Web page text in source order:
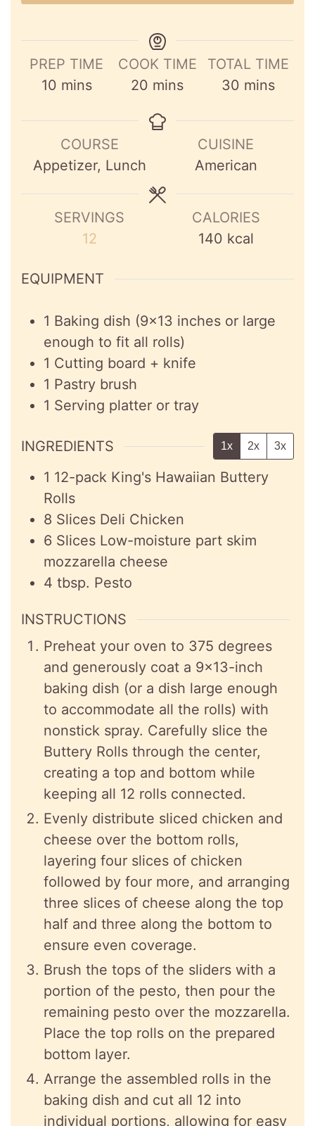
PREP TIME
10minutes
mins
COOK TIME
20 minutes
mins
TOTAL TIME
30 minutes
mins
COURSE
Appetizer, Lunch
CUISINE
American
SERVINGS
12
CALORIES
140 kcal
EQUIPMENT
1 Baking dish (9×13 inches or large
enough to fit all rolls)
1 Cutting board + knife
1 Pastry brush
1 Serving platter or tray
INGREDIENTS 1x 2x 3x
1 12-pack King's Hawaiian Buttery
Rolls
8 Slices Deli Chicken
6 Slices Low-moisture part skim
mozzarella cheese
4 tbsp. Pesto
INSTRUCTIONS
Preheat your oven to 375 degrees
and generously coat a 9×13-inch
baking dish (or a dish large enough
to accommodate all the rolls) with
nonstick spray. Carefully slice the
Buttery Rolls through the center,
creating a top and bottom while
keeping all 12 rolls connected.
Evenly distribute sliced chicken and
cheese over the bottom rolls,
layering four slices of chicken
followed by four more, and arranging
three slices of cheese along the top
half and three along the bottom to
ensure even coverage.
Brush the tops of the sliders with a
portion of the pesto, then pour the
remaining pesto over the mozzarella.
Place the top rolls on the prepared
bottom layer.
Arrange the assembled rolls in the
baking dish and cut all 12 into
individual portions, allowing for easy